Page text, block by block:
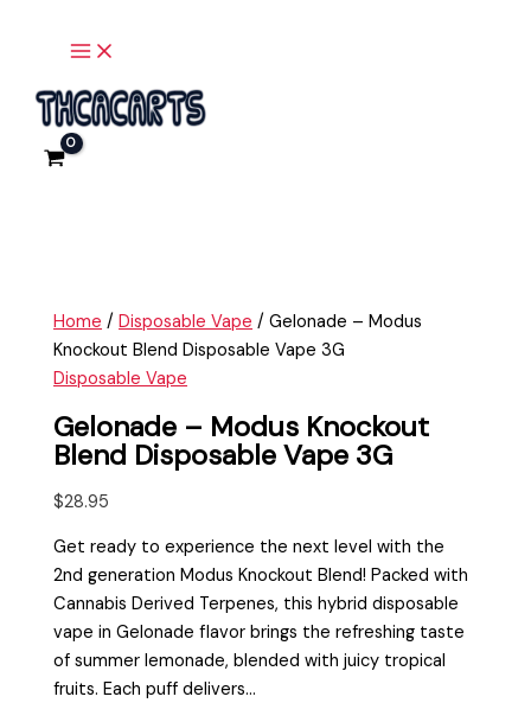
Home /Disposable Vape / Gelonade – Modus
Knockout Blend Disposable Vape 3G
Disposable Vape
Gelonade – Modus Knockout
Blend Disposable Vape 3G
$28.95
Get ready to experience the next level with the
2nd generation Modus Knockout Blend! Packed with
Cannabis Derived Terpenes, this hybrid disposable
vape in Gelonade flavor brings the refreshing taste
of summer lemonade, blended with juicy tropical
fruits. Each puff delivers…
Knockout
Blend
Disposable